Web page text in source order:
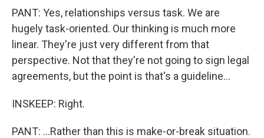
PANT: Yes, relationships versus task. We are
hugely task-oriented. Our thinking is much more
linear. They're just very different from that
perspective. Not that they're not going to sign legal
agreements, but the point is that's a guideline...
INSKEEP: Right.
PANT: ...Rather than this is make-or-break situation.